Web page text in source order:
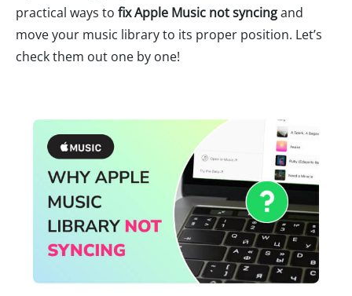
practical ways to fix Apple Music not syncingand
move your music library to its proper position. Let’s
check them out one by one!